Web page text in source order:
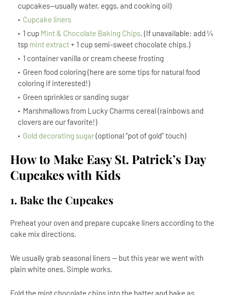
cupcakes--usually water, eggs, and cooking oil)
Cupcake liners
1 cup Mint & Chocolate Baking Chips. (If unavailable: add ¼
tsp mint extract+ 1 cup semi-sweet chocolate chips.)
1 container vanilla or cream cheese frosting
Green food coloring (here are some tips for natural food
coloring if interested!)
Green sprinkles or sanding sugar
Marshmallows from Lucky Charms cereal (rainbows and
clovers are our favorite!)
Gold decorating sugar(optional “pot of gold” touch)
How to Make Easy St. Patrick’s Day
Cupcakes with Kids
1. Bake the Cupcakes
Preheat your oven and prepare cupcake liners according to the
cake mix directions.
We usually grab seasonal liners — but this year we went with
plain white ones. Simple works.
Fold the mint chocolate chips into the batter and bake as